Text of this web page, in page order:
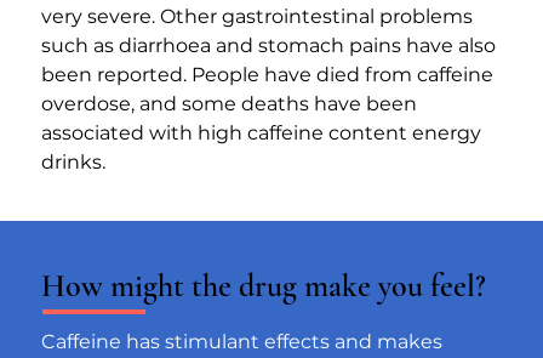
very severe. Other gastrointestinal problems
such as diarrhoea and stomach pains have also
been reported. People have died from caffeine
overdose, and some deaths have been
associated with high caffeine content energy
drinks.
How might the drug make you feel?
Caffeine has stimulant effects and makes